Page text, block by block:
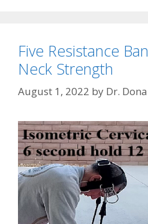
Five Resistance
Neck Strength
August 1, 2022 by Dr.